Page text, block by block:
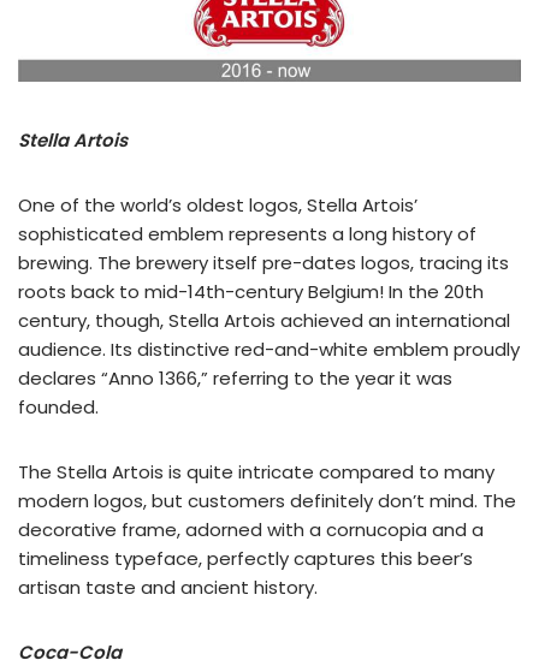
Stella Artois
One of the world’s oldest logos, Stella Artois’
sophisticated emblem represents a long history of
brewing. The brewery itself pre-dates logos, tracing its
roots back to mid-14th-century Belgium! In the 20th
century, though, Stella Artois achieved an international
audience. Its distinctive red-and-white emblem proudly
declares “Anno 1366,” referring to the year it was
founded.
The Stella Artois is quite intricate compared to many
modern logos, but customers definitely don’t mind. The
decorative frame, adorned with a cornucopia and a
timeliness typeface, perfectly captures this beer’s
artisan taste and ancient history.
Coca-Cola